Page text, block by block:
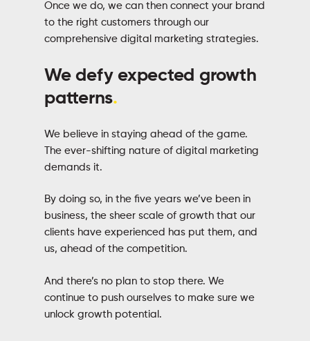
Once we do, we can then connect your brand
to the right customers through our
comprehensive digital marketing strategies.
We defy expected growth
patterns.
We believe in staying ahead of the game.
The ever-shifting nature of digital marketing
demands it.
By doing so, in the five years we’ve been in
business, the sheer scale of growth that our
clients have experienced has put them, and
us, ahead of the competition.
And there’s no plan to stop there. We
continue to push ourselves to make sure we
unlock growth potential.